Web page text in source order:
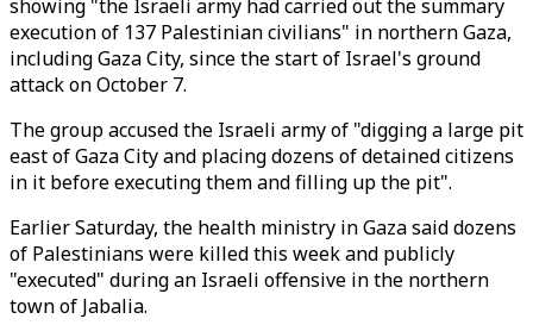
showing "the Israeli army had carried out the summary
execution of 137 Palestinian civilians" in northern Gaza,
including Gaza City, since the start of Israel's ground
attack on October 7.
The group accused the Israeli army of "digging a large pit
east of Gaza City and placing dozens of detained citizens
in it before executing them and filling up the pit".
Earlier Saturday, the health ministry in Gaza said dozens
of Palestinians were killed this week and publicly
"executed" during an Israeli offensive in the northern
town of Jabalia.